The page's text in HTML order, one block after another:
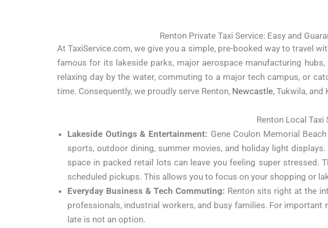
Renton Private Taxi Service: Easy and
At TaxiService.com, we give you a simple, pre-booked way to travel
famous for its lakeside parks, major aerospace manufacturing
relaxing day by the water, commuting to a major tech campus, or
time. Consequently, we proudly serve Renton, Newcastle, Tukwila, and
Renton Local
Lakeside Outings & Entertainment: Gene Coulon Memorial
sports, outdoor dining, summer movies, and holiday light
space in packed retail lots can leave you feeling super stressed.
scheduled pickups. This allows you to focus on your shopping or
Everyday Business & Tech Commuting: Renton sits right at the
professionals, industrial workers, and busy families. For
late is not an option.